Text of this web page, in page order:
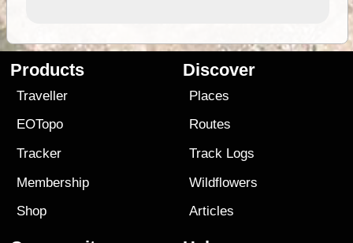
Products
Traveller
EOTopo
Tracker
Membership
Shop
Discover
Places
Routes
Track Logs
Wildflowers
Articles